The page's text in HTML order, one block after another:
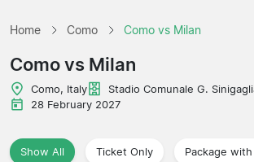
Home Como Como vs Milan
Como vs Milan
Como, Italy Stadio Comunale G.
28 February 2027
Show All Ticket Only Package